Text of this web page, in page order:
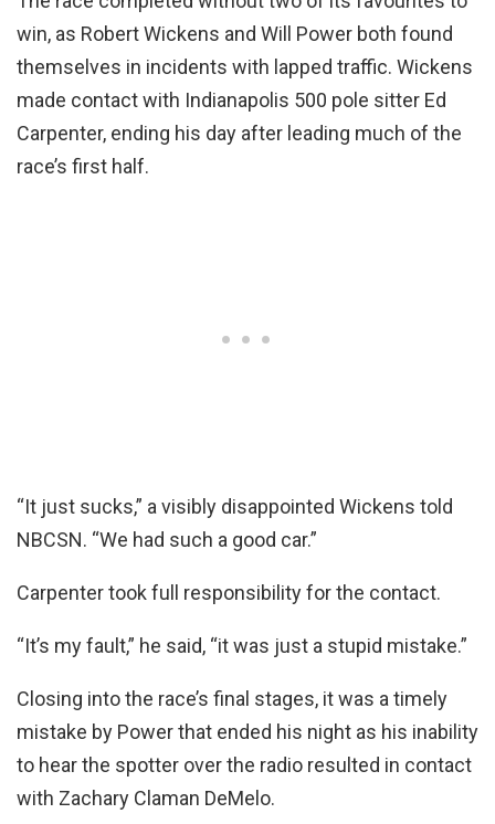
win, as Robert Wickens and Will Power both found
themselves in incidents with lapped traffic. Wickens
made contact with Indianapolis 500 pole sitter Ed
Carpenter, ending his day after leading much of the
race’s first half.
“It just sucks,” a visibly disappointed Wickens told
NBCSN. “We had such a good car.”
Carpenter took full responsibility for the contact.
“It’s my fault,” he said, “it was just a stupid mistake.”
Closing into the race’s final stages, it was a timely
mistake by Power that ended his night as his inability
to hear the spotter over the radio resulted in contact
with Zachary Claman DeMelo.